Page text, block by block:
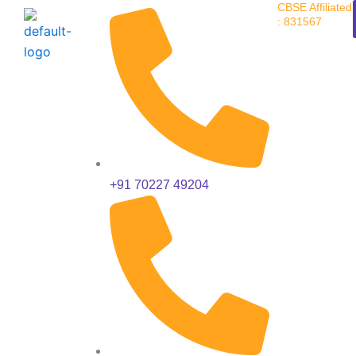
Skip
content
+91 70227 49204
CBSE Affiliated
: 831567